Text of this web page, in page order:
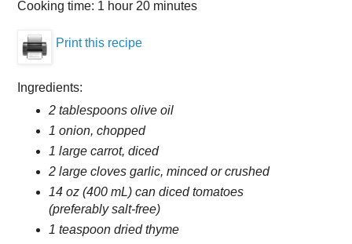
Cooking time: 1 hour 20 minutes
Print this recipe
Ingredients:
2 tablespoons olive oil
1 onion, chopped
1 large carrot, diced
2 large cloves garlic, minced or crushed
14 oz (400 mL) can diced tomatoes
(preferably salt-free)
1 teaspoon dried thyme